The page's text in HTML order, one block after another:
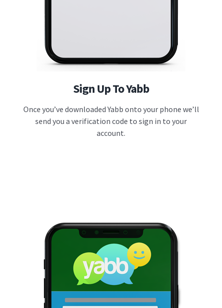
Sign Up To Yabb
Once you’ve downloaded Yabb onto your phone we’ll
send you a verification code to sign in to your
account.